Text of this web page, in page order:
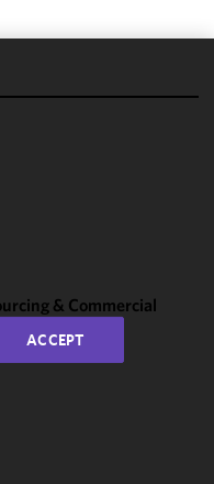
& Commercial
ACCEPT